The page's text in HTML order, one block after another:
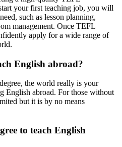
your first teaching job, you will
such as lesson planning,
management. Once TEFL
apply for a wide range of
English abroad?
the world really is your
English abroad. For those without
but it is by no means
to teach English